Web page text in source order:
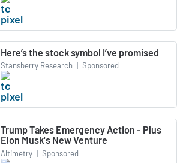
Here’s the stock symbol I’ve promised
Stansberry Research | Sponsored
Trump Takes Emergency Action - Plus
Elon Musk's New Venture
Altimetry | Sponsored